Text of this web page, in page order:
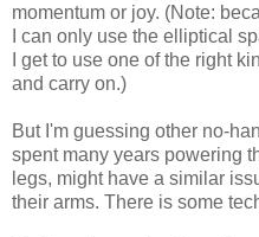
momentum or joy. (Note:
I can only use the elliptical
I get to use one of the right
and carry on.)
But I'm guessing other no-
spent many years powering
legs, might have a similar
their arms. There is some